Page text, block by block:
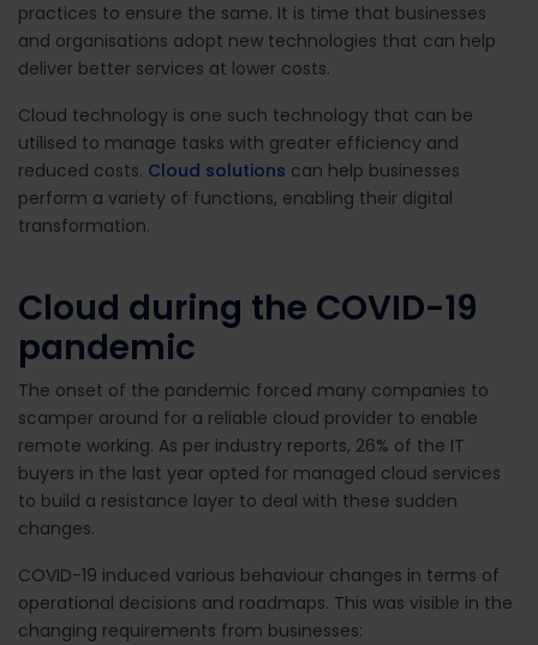
practices to ensure the same. It is time that businesses
and organisations adopt new technologies that can help
deliver better services at lower costs.
Cloud technology is one such technology that can be
utilised to manage tasks with greater efficiency and
reduced costs. Cloud solutions can help businesses
perform a variety of functions, enabling their digital
transformation.
Cloud during the COVID-19
pandemic
The onset of the pandemic forced many companies to
scamper around for a reliable cloud provider to enable
remote working. As per industry reports, 26% of the IT
buyers in the last year opted for managed cloud services
to build a resistance layer to deal with these sudden
changes.
COVID-19 induced various behaviour changes in terms of
operational decisions and roadmaps. This was visible in the
changing requirements from businesses: